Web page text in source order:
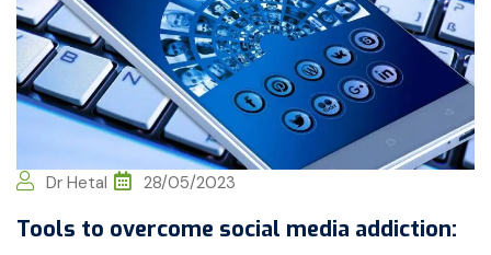
Dr Hetal 28/05/2023
Tools to overcome social media addiction: